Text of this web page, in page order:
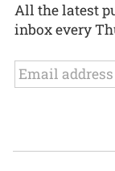
All the latest
inbox every